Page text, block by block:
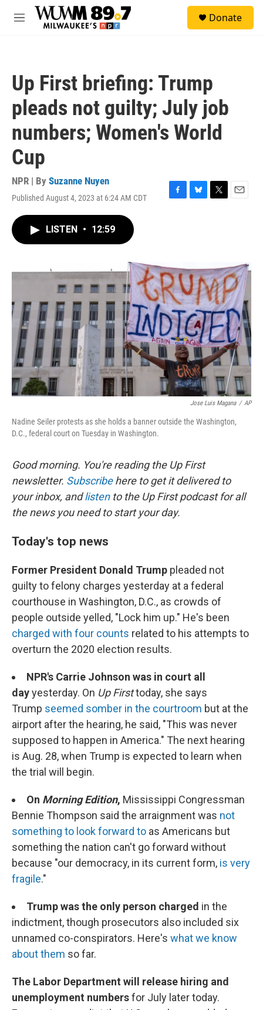
Skip to main content
M
Donate
Up First briefing: Trump
pleads not guilty; July job
numbers; Women's World
Cup
NPR | By Suzanne Nuyen
Published August 4, 2023 at 6:24 AM CDT
F
o
k
B
y
T
r
E
LISTEN • 12:59
Jose Luis Magana / AP
Nadine Seiler protests as she holds a banner outside the Washington,
D.C., federal court on Tuesday in Washington.
Good morning. You're reading the Up First
newsletter. Subscribehere to get it delivered to
your inbox, andlistento the Up First podcast for all
the news you need to start your day.
Today's top news
Former President Donald Trump pleaded not
guilty to felony charges yesterday at a federal
courthouse in Washington, D.C., as crowds of
people outside yelled, "Lock him up." He's been
charged with four counts related to his attempts to
overturn the 2020 election results.
NPR's Carrie Johnson was in court all
dayyesterday. On Up Firsttoday, she says
Trump seemed somber in the courtroom but at the
airport after the hearing, he said, "This was never
supposed to happen in America." The next hearing
is Aug. 28, when Trump is expected to learn when
the trial will begin.
On Morning Edition, Mississippi Congressman
Bennie Thompson said the arraignment was not
something to look forward to as Americans but
something the nation can't go forward without
because "our democracy, in its current form, is very
fragile."
Trump was the only person charged in the
indictment, though prosecutors also included six
unnamed co-conspirators. Here's what we know
about them so far.
The Labor Department will release hiring and
unemployment numbersfor July later today.